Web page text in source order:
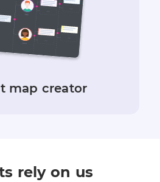
map creator
rely on us